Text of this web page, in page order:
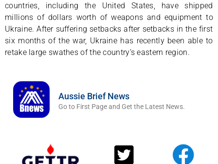
countries, including the United States, have shipped
millions of dollars worth of weapons and equipment to
Ukraine. After suffering setbacks after setbacks in the first
six months of the war, Ukraine has recently been able to
retake large swathes of the country’s eastern region.
Aussie Brief News
Go to First Page and Get the Latest News.